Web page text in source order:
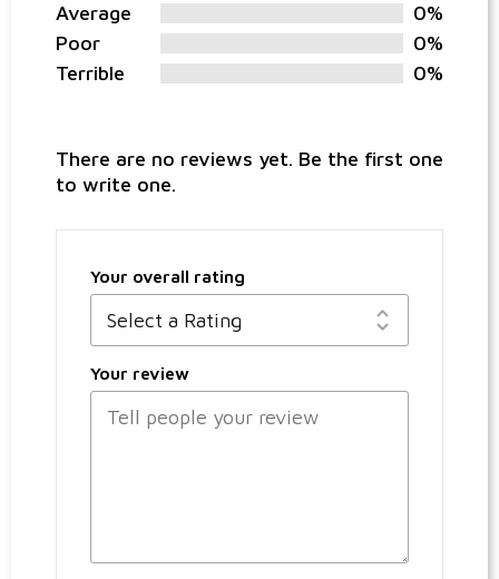
Average
0%
Poor
0%
Terrible
0%
There are no reviews yet. Be the first one
to write one.
Your overall rating
Your review